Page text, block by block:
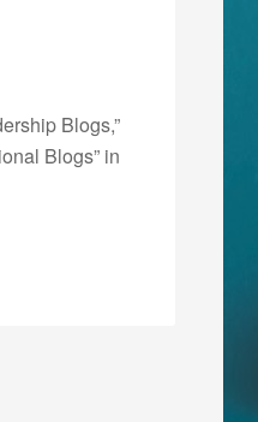
Blogs,”
Blogs” in